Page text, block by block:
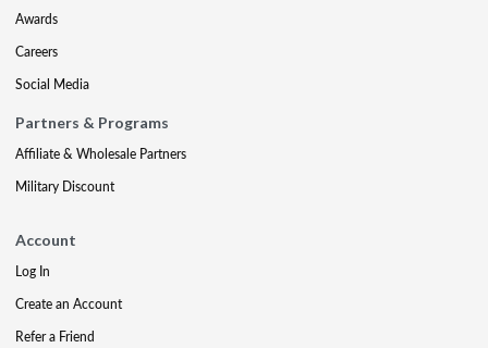
Awards
Careers
Social Media
Partners & Programs
Affiliate & Wholesale Partners
Military Discount
Account
Log In
Create an Account
Refer a Friend